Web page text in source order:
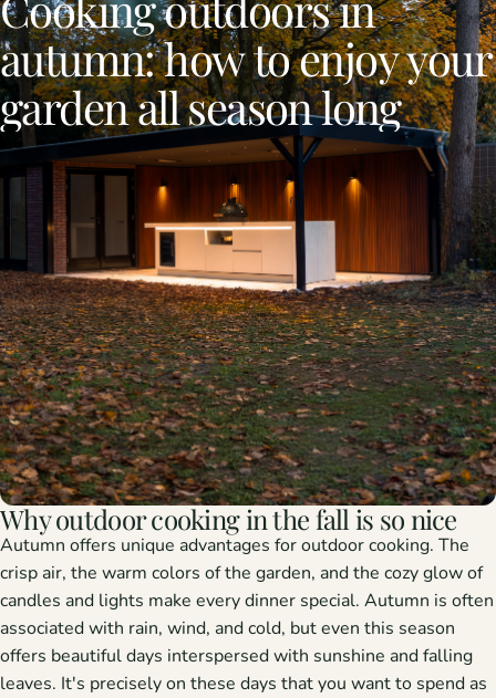
autumn:howtoenjoyyour
gardenallseasonlong
Why outdoor cooking in the fall is so nice
Autumn offers unique advantages for outdoor cooking. The
crisp air, the warm colors of the garden, and the cozy glow of
candles and lights make every dinner special. Autumn is often
associated with rain, wind, and cold, but even this season
offers beautiful days interspersed with sunshine and falling
leaves. It's precisely on these days that you want to spend as